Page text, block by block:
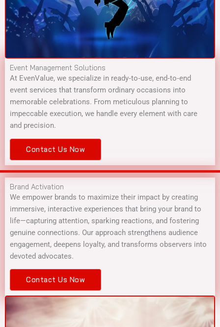
Event Management Solutions
At EvenValue, we specialize in ready‑to‑use, end‑to‑end
event services that transform ordinary occasions into
memorable celebrations. From meticulous planning to
impeccable execution, we handle every element with care
and precision.
Contact Us Now
Brand Activation
We empower brands to maximize their impact by creating
immersive, interactive experiences that bring your brand to
life—capturing attention, sparking reactions, and fostering
genuine connections. Our approach strengthens audience
engagement, deepens loyalty, and transforms observers into
devoted advocates.
Contact Us Now